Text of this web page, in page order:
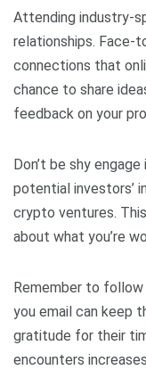
Attending industry-
relationships. Face-
connections that
chance to share
feedback on your
Don’t be shy
potential investors’
crypto ventures.
about what you’re
Remember to
you email can keep
gratitude for their
encounters